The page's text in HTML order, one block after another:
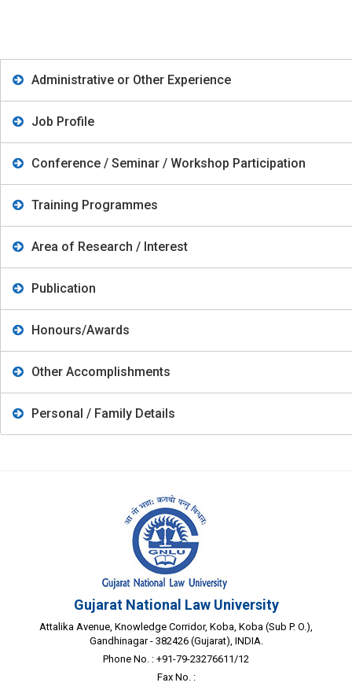
Administrative or Other Experience
Job Profile
Conference / Seminar / Workshop Participation
Training Programmes
Area of Research / Interest
Publication
Honours/Awards
Other Accomplishments
Personal / Family Details
Gujarat National Law University
Attalika Avenue, Knowledge Corridor, Koba, Koba (Sub P. O.),
Gandhinagar - 382426 (Gujarat), INDIA.
Phone No. : +91-79-23276611/12
Fax No. :